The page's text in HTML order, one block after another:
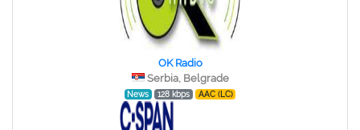
OK Radio
Serbia, Belgrade
News 128 kbps AAC (LC)